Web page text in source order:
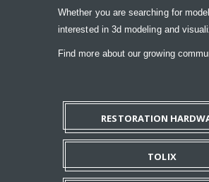
Whether you are searching for
interested in 3d modeling and
Find more about our growing
RESTORATION
TOLIX